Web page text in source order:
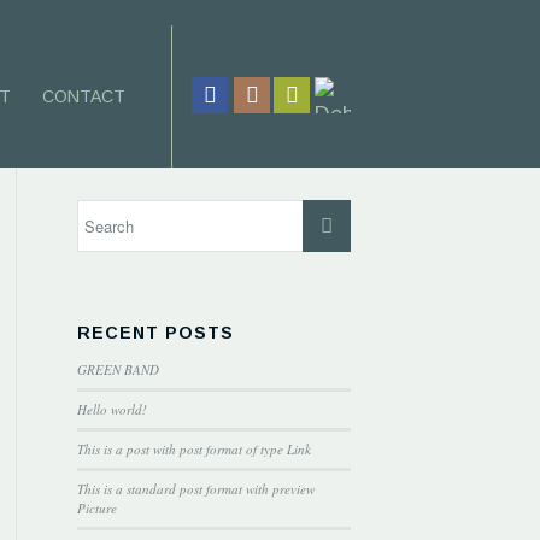
CONTACT
RECENT POSTS
GREEN BAND
Hello world!
This is a post with post format of type Link
This is a standard post format with preview
Picture